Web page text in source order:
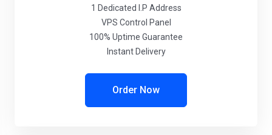
1 Dedicated I.P Address
VPS Control Panel
100% Uptime Guarantee
Instant Delivery
Order Now